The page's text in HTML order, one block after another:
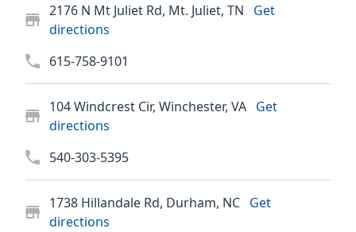
2176 N Mt Juliet Rd, Mt. Juliet, TN
Get
directions
615-758-9101
104 Windcrest Cir, Winchester, VA Get
directions
540-303-5395
1738 Hillandale Rd, Durham, NC Get
directions